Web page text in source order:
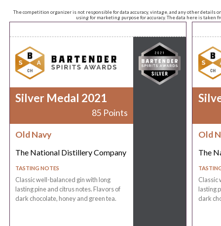
The competition organizer is not responsible for data accuracy, vintage, and any other
using for marketing purpose for accuracy. The data here is taken
Silver Medal 2021
85 Points
Old Navy
The National Distillery Company
TASTING NOTES
Classic well-balanced gin with long
lasting pine and citrus notes. Flavors of
dark chocolate, honey and green tea.
Old
The
Classic
lasting
dark